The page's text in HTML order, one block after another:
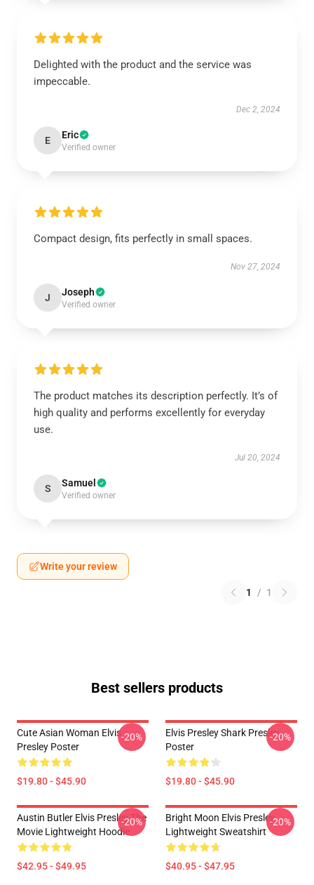
Delighted with the product and the service was
impeccable.
Dec 2, 2024
E Eric
Verified owner
Compact design, fits perfectly in small spaces.
Nov 27, 2024
J Joseph
Verified owner
The product matches its description perfectly. It’s of
high quality and performs excellently for everyday
use.
Jul 20, 2024
S Samuel
Verified owner
Write your review
1 / 1
Best sellers products
Cute Asian Woman Elvis
Presley Poster
$19.80 - $45.90
-20%
Elvis Presley Shark Presley
Poster
$19.80 - $45.90
-20%
Austin Butler Elvis Presley The
Movie Lightweight Hoodie
$42.95 - $49.95
-20%
Bright Moon Elvis Presley
Lightweight Sweatshirt
$40.95 - $47.95
-20%